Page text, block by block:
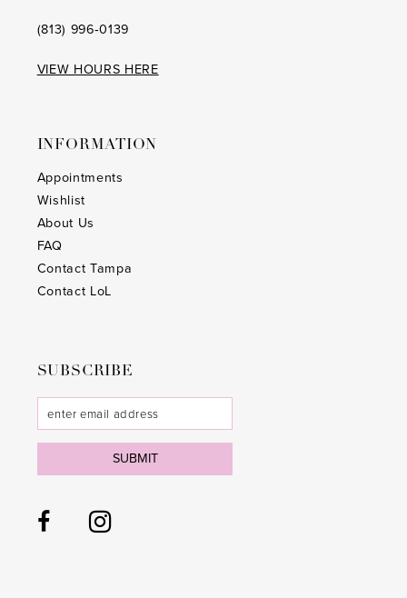
(813) 996‑0139
VIEW HOURS HERE
INFORMATION
Appointments
Wishlist
About Us
FAQ
Contact Tampa
Contact LoL
SUBSCRIBE
SUBMIT